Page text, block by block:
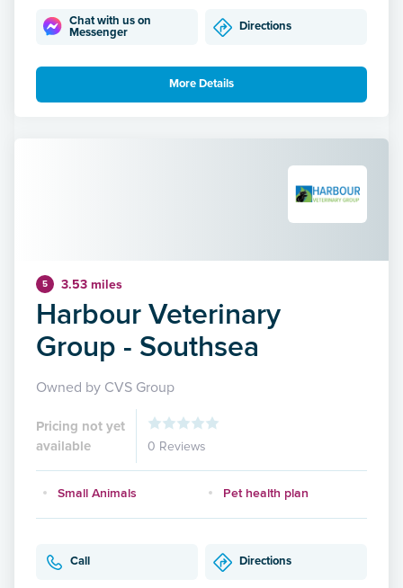
Chat with us on
Messenger
Directions
More Details
5 3.53 miles
Harbour Veterinary
Group - Southsea
Owned by CVS Group
Pricing not yet
available
0 Reviews
Small Animals Pet health plan
Call Directions